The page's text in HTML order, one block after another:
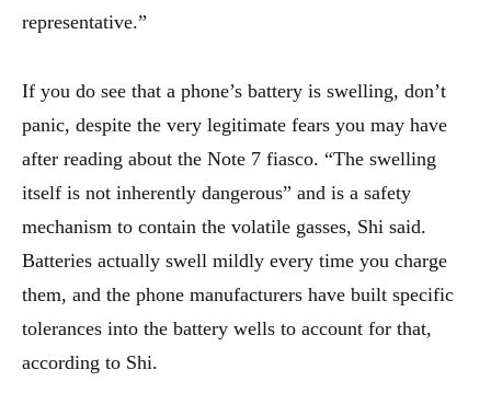
representative.”
If you do see that a phone’s battery is swelling, don’t
panic, despite the very legitimate fears you may have
after reading about the Note 7 fiasco. “The swelling
itself is not inherently dangerous” and is a safety
mechanism to contain the volatile gasses, Shi said.
Batteries actually swell mildly every time you charge
them, and the phone manufacturers have built specific
tolerances into the battery wells to account for that,
according to Shi.